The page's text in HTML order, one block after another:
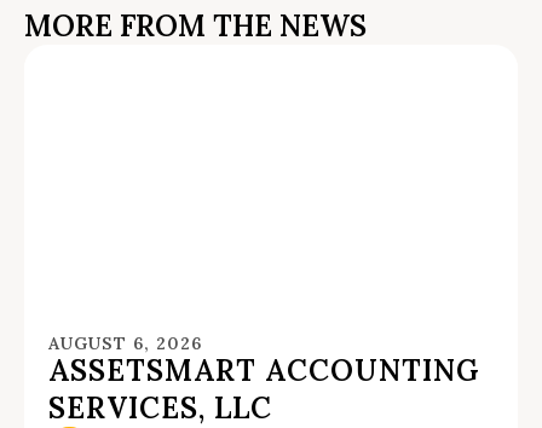
MORE FROM THE NEWS
AUGUST 6, 2026
ASSETSMART ACCOUNTING
SERVICES, LLC